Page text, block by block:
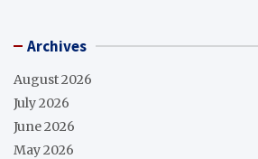
Archives
August 2026
July 2026
June 2026
May 2026